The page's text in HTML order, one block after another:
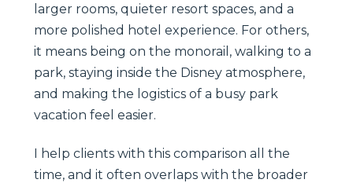
larger rooms, quieter resort spaces, and a
more polished hotel experience. For others,
it means being on the monorail, walking to a
park, staying inside the Disney atmosphere,
and making the logistics of a busy park
vacation feel easier.
I help clients with this comparison all the
time, and it often overlaps with the broader